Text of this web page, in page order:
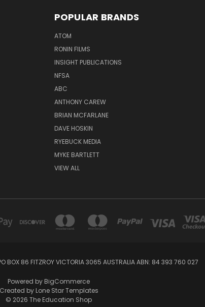
POPULAR BRANDS
ATOM
RONIN FILMS
INSIGHT PUBLICATIONS
NFSA
ABC
ANTHONY CAREW
BRIAN MCFARLANE
DAVE HOSKIN
RYEBUCK MEDIA
MYKE BARTLETT
VIEW ALL
BOX 86 FITZROY VICTORIA 3065 AUSTRALIA ABN: 84 393 760 027
Powered by BigCommerce
Created by Lone Star Templates
© 2026 The Education Shop